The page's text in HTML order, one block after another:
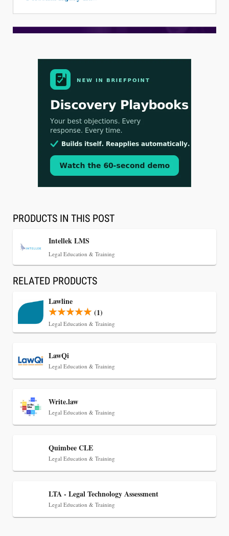
Aug 3, 2026
[WATCH] Align Launches Align Research:
CaseMark Launches CaseMark Source:
Synchronized Video, Captioned Clips, Certified
Transcript Packages, and Client Self-Service for
PRODUCTS IN THIS POST
Intellek LMS
Legal Education & Training
RELATED PRODUCTS
Lawline
(1)
Legal Education & Training
LawQi
Legal Education & Training
Write.law
Legal Education & Training
Quimbee CLE
Legal Education & Training
LTA - Legal Technology Assessment
Legal Education & Training